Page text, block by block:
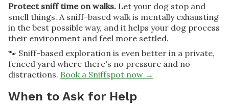
Protect sniff time on walks. Let your dog stop and
smell things. A sniff-based walk is mentally exhausting
in the best possible way, and it helps your dog process
their environment and feel more settled.
🐾 Sniff-based exploration is even better in a private,
fenced yard where there's no pressure and no
distractions. Book a Sniffspot now →
When to Ask for Help